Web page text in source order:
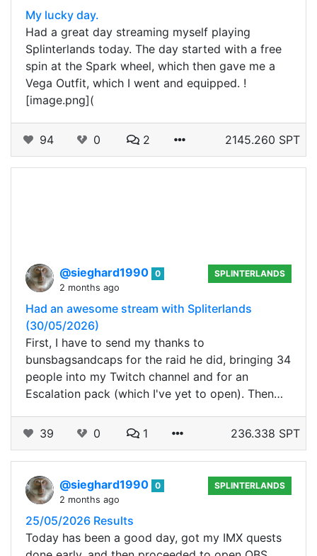
My lucky day.
Had a great day streaming myself playing
Splinterlands today. The day started with a free
spin at the Spark wheel, which then gave me a
Vega Outfit, which I went and equipped. !
[image.png](
94 0 2 2145.260 SPT
@sieghard1990 0
2 months ago
SPLINTERLANDS
Had an awesome stream with Spliterlands
(30/05/2026)
First, I have to send my thanks to
bunsbagsandcaps for the raid he did, bringing 34
people into my Twitch channel and for an
Escalation pack (which I've yet to open). Then…
39 0 1 236.338 SPT
@sieghard1990 0
2 months ago
SPLINTERLANDS
25/05/2026 Results
Today has been a good day, got my IMX quests